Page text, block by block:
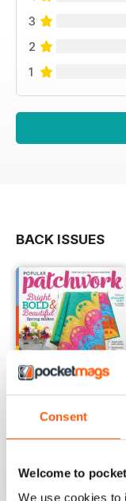
Consent
Welcome to
We use cookies to
3
2
1
BACK ISSUES